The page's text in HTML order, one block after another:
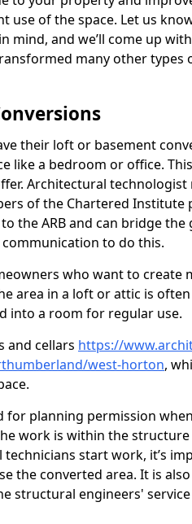
use of the space. Let us
mind, and we’ll come up
many other types
their loft or basement
like a bedroom or office.
Architectural
of the Chartered Institute
the ARB and can bridge
to do this.
who want to create
area in a loft or attic is
into a room for regular use.
and cellars https://
west-horton,
for planning permission
work is within the
start work, it’s
the converted area. It is
structural engineers'